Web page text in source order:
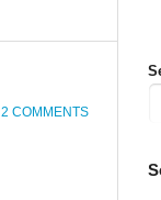
2 COMMENTS